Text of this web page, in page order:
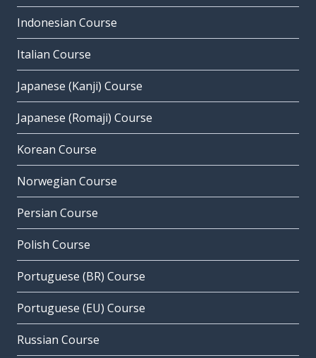
Indonesian Course
Italian Course
Japanese (Kanji) Course
Japanese (Romaji) Course
Korean Course
Norwegian Course
Persian Course
Polish Course
Portuguese (BR) Course
Portuguese (EU) Course
Russian Course